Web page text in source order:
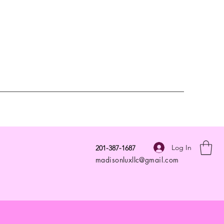
201-387-1687 Log In
madisonluxllc@gmail.com